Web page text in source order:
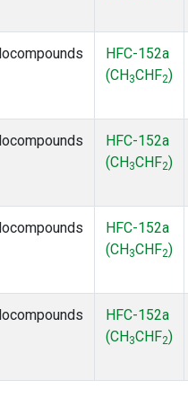
HFC-152a
(CH 3CHF2)
HFC-152a
(CH 3CHF2)
HFC-152a
(CH 3CHF2)
HFC-152a
(CH 3CHF2)